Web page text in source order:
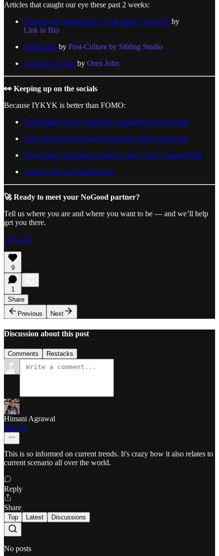
Articles that caught our eye these past 2 weeks:
Should your brand start a “side quest” account? by
Link in Bio
Opting out by Post-Culture by Sibling Studio
It’s time to brand by Oren John
👀 Keeping up on the socials
Because IYKYK is better than FOMO:
Reformation roasts Timothée Chalamet through email
How Alysa Liu became the internet’s latest obsession
From dance campaign to music video: Gap x Young Miko
Apple is the new budget king
🚀 Ready to meet your NoGood partner?
Tell us where you are and where you want to be — and we’ll help
get you there.
Let's talk
9
1
Share
Previous
Next
Discussion about this post
Comments Restacks
Himani Agrawal
Mar 18
This is so informed on current trends. It's crazy how it also relates to
current scenario all over the world.
Reply
Share
Top Latest Discussions
No posts